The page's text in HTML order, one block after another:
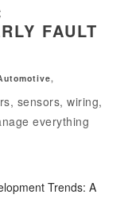
FAULT
,
sensors, wiring,
everything